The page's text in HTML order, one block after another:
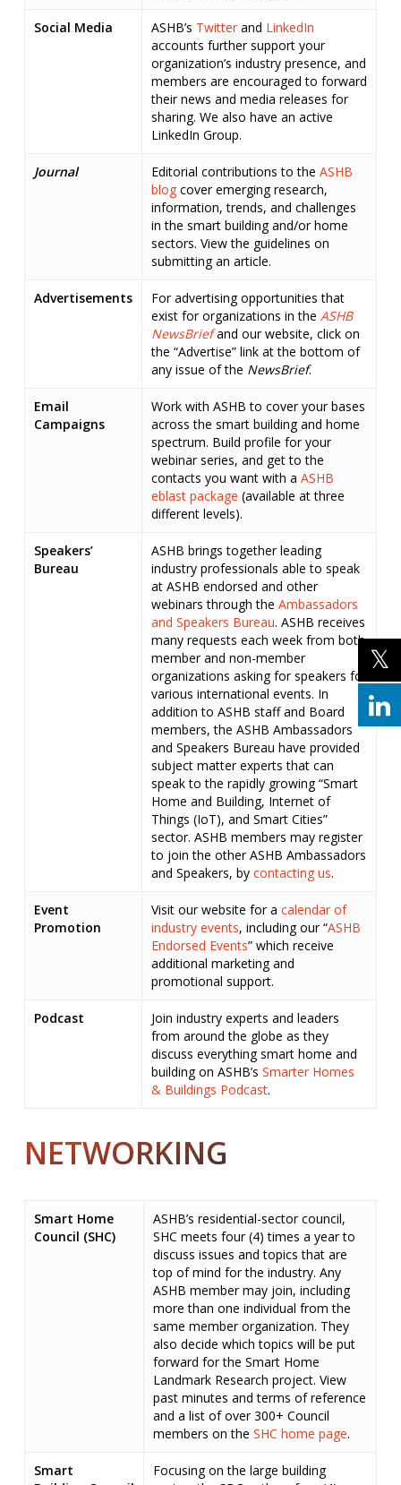
Social Media ASHB’s Twitterand LinkedIn
accounts further support your
organization’s industry presence, and
members are encouraged to forward
their news and media releases for
sharing. We also have an active
LinkedIn Group.
Journal Editorial contributions to the ASHB
blogcover emerging research,
information, trends, and challenges
in the smart building and/or home
sectors. View the guidelines on
submitting an article.
Advertisements
For advertising opportunities that
exist for organizations in the ASHB
NewsBriefand our website, click on
the “Advertise” link at the bottom of
any issue of the NewsBrief.
Email
Campaigns
Work with ASHB to cover your bases
across the smart building and home
spectrum. Build profile for your
webinar series, and get to the
contacts you want with a ASHB
eblast package (available at three
different levels).
Speakers’
Bureau
ASHB brings together leading
industry professionals able to speak
at ASHB endorsed and other
webinars through the Ambassadors
and Speakers Bureau. ASHB receives
many requests each week from both
member and non-member
organizations asking for speakers for
various international events. In
addition to ASHB staff and Board
members, the ASHB Ambassadors
and Speakers Bureau have provided
subject matter experts that can
speak to the rapidly growing “Smart
Home and Building, Internet of
Things (IoT), and Smart Cities”
sector. ASHB members may register
to join the other ASHB Ambassadors
and Speakers, by contacting us.
Event
Promotion
Visit our website for a calendar of
industry events, including our “ASHB
Endorsed Events” which receive
additional marketing and
promotional support.
Podcast
Join industry experts and leaders
from around the globe as they
discuss everything smart home and
building on ASHB’s Smarter Homes
& Buildings Podcast.
NETWORKING
Smart Home
Council (SHC)
ASHB’s residential-sector council,
SHC meets four (4) times a year to
discuss issues and topics that are
top of mind for the industry. Any
ASHB member may join, including
more than one individual from the
same member organization. They
also decide which topics will be put
forward for the Smart Home
Landmark Research project. View
past minutes and terms of reference
and a list of over 300+ Council
members on the SHC home page.
Smart
Focusing on the large building